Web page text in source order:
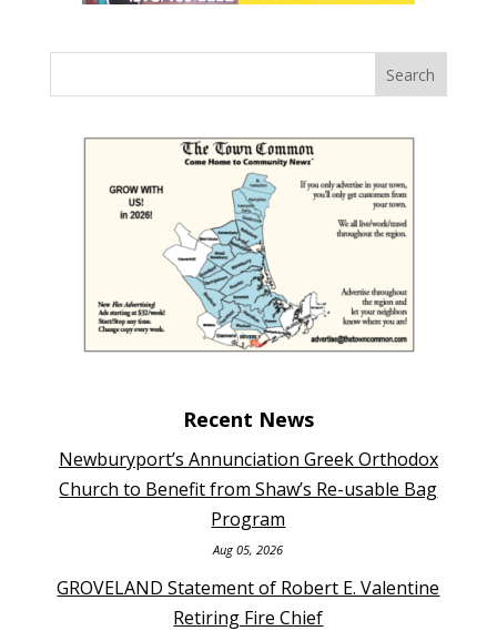
Recent News
Newburyport’s Annunciation Greek Orthodox
Church to Benefit from Shaw’s Re-usable Bag
Program
Aug 05, 2026
GROVELAND Statement of Robert E. Valentine
Retiring Fire Chief